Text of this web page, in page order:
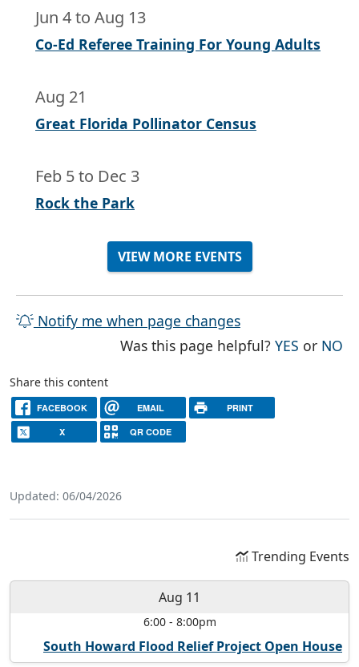
Jun 4to Aug 13
Co-Ed Referee Training For Young Adults
Aug 21
Great Florida Pollinator Census
Feb 5to Dec 3
Rock the Park
VIEW MORE EVENTS
Notify me when page changes
Was this page helpful?YES THE
or NO
Share this content
FACEBOOK EMAIL PRINT
X QR CODE
Updated: 06/04/2026
Trending Events
Aug 11
6:00- 8:00pm
South Howard Flood Relief Project Open House